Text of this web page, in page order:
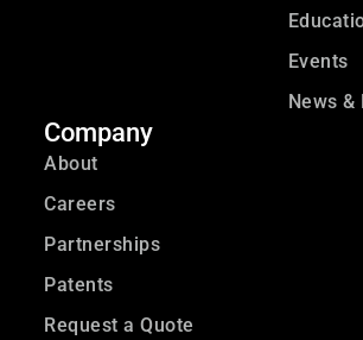
Events
News &
Company
About
Careers
Partnerships
Patents
Request a Quote